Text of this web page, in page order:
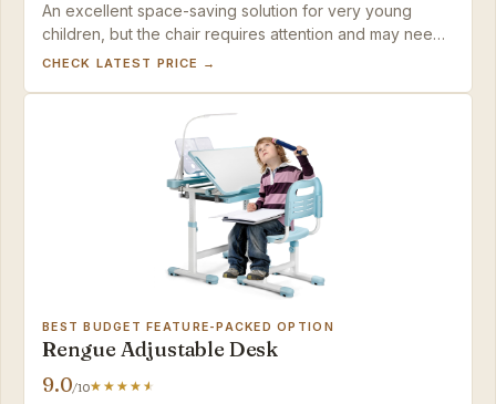
An excellent space-saving solution for very young
children, but the chair requires attention and may need
early replacement.
CHECK LATEST PRICE →
BEST BUDGET FEATURE-PACKED OPTION
Rengue Adjustable Desk
9.0/10